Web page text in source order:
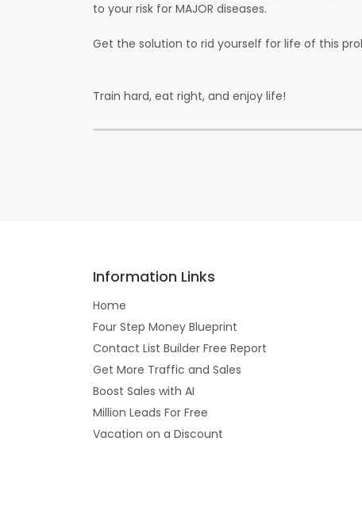
to your risk for MAJOR diseases.
Get the solution to rid yourself for life of this
Train hard, eat right, and enjoy life!
Information Links
Home
Four Step Money Blueprint
Contact List Builder Free Report
Get More Traffic and Sales
Boost Sales with AI
Million Leads For Free
Vacation on a Discount